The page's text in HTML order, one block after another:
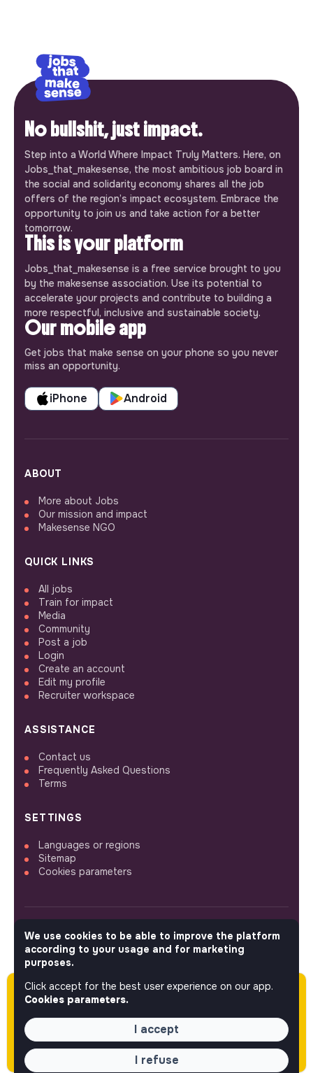
Please note this job was posted over 60 days
ago (04-28-2026) and may or may not have
expired.
No bullshit, just impact.
Step into a World Where Impact Truly Matters. Here, on
Jobs_that_makesense, the most ambitious job board in
the social and solidarity economy shares all the job
offers of the region’s impact ecosystem. Embrace the
opportunity to join us and take action for a better
tomorrow.
This is your platform
Jobs_that_makesense is a free service brought to you
by the makesense association. Use its potential to
accelerate your projects and contribute to building a
more respectful, inclusive and sustainable society.
Our mobile app
Get jobs that make sense on your phone so you never
miss an opportunity.
iPhone Android
ABOUT
More about Jobs
Our mission and impact
Makesense NGO
QUICK LINKS
All jobs
Train for impact
Media
Community
Post a job
Login
Create an account
Edit my profile
Recruiter workspace
ASSISTANCE
Contact us
Frequently Asked Questions
Terms
SETTINGS
Languages or regions
Sitemap
Cookies parameters
FOLLOW US
© 2026 jobs that makesense.
We use cookies to be able to improve the platform
according to your usage and for marketing
purposes.
Click accept for the best user experience on our app.
Cookies parameters.
I accept
I refuse